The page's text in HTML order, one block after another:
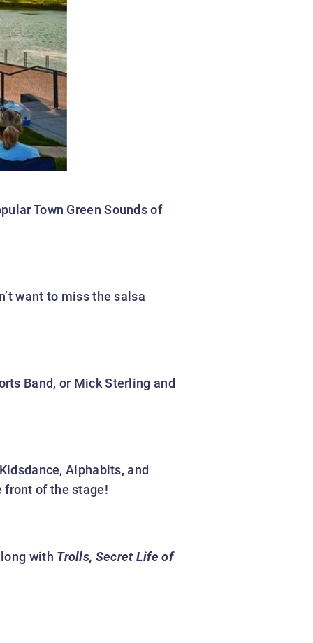
Town Green Sounds of
want to miss the salsa
Band, or Mick Sterling and
Alphabits, and
front of the stage!
with Trolls, Secret Life of